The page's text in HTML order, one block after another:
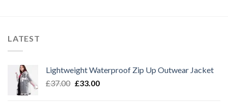
LATEST
Lightweight Waterproof Zip Up Outwear Jacket
£37.00 Original
£33.00Current